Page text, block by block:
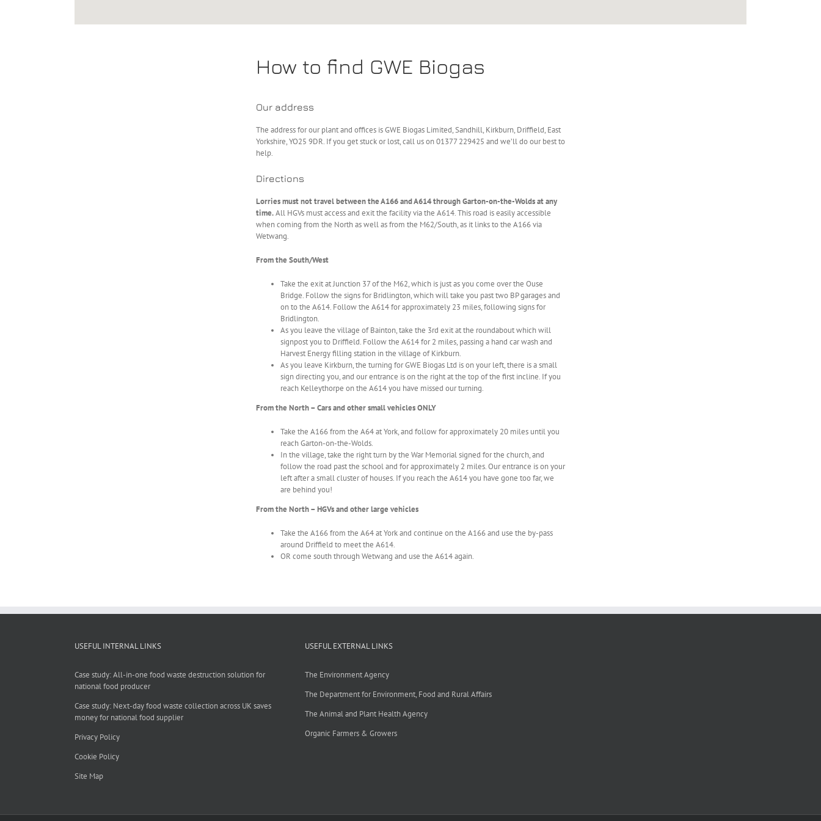
How to find GWE Biogas
Our address
The address for our plant and offices is GWE Biogas Limited, Sandhill, Kirkburn, Driffield, East
Yorkshire, YO25 9DR. If you get stuck or lost, call us on 01377 229425 and we’ll do our best to
help.
Directions
Lorries must not travel between the A166 and A614 through Garton-on-the-Wolds at any
time.All HGVs must access and exit the facility via the A614. This road is easily accessible
when coming from the North as well as from the M62/South, as it links to the A166 via
Wetwang.
From the South/West
Take the exit at Junction 37 of the M62, which is just as you come over the Ouse
Bridge. Follow the signs for Bridlington, which will take you past two BP garages and
on to the A614. Follow the A614 for approximately 23 miles, following signs for
Bridlington.
As you leave the village of Bainton, take the 3rd exit at the roundabout which will
signpost you to Driffield. Follow the A614 for 2 miles, passing a hand car wash and
Harvest Energy filling station in the village of Kirkburn.
As you leave Kirkburn, the turning for GWE Biogas Ltd is on your left, there is a small
sign directing you, and our entrance is on the right at the top of the first incline. If you
reach Kelleythorpe on the A614 you have missed our turning.
From the North – Cars and other small vehicles ONLY
Take the A166 from the A64 at York, and follow for approximately 20 miles until you
reach Garton-on-the-Wolds.
In the village, take the right turn by the War Memorial signed for the church, and
follow the road past the school and for approximately 2 miles. Our entrance is on your
left after a small cluster of houses. If you reach the A614 you have gone too far, we
are behind you!
From the North – HGVs and other large vehicles
Take the A166 from the A64 at York and continue on the A166 and use the by-pass
around Driffield to meet the A614.
OR come south through Wetwang and use the A614 again.
USEFUL INTERNAL LINKS
Case study: All-in-one food waste destruction solution for
national food producer
Case study: Next-day food waste collection across UK saves
money for national food supplier
Privacy Policy
Cookie Policy
Site Map
USEFUL EXTERNAL LINKS
The Environment Agency
The Department for Environment, Food and Rural Affairs
The Animal and Plant Health Agency
Organic Farmers & Growers